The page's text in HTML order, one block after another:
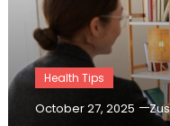
Health Tips
October 27, 2025